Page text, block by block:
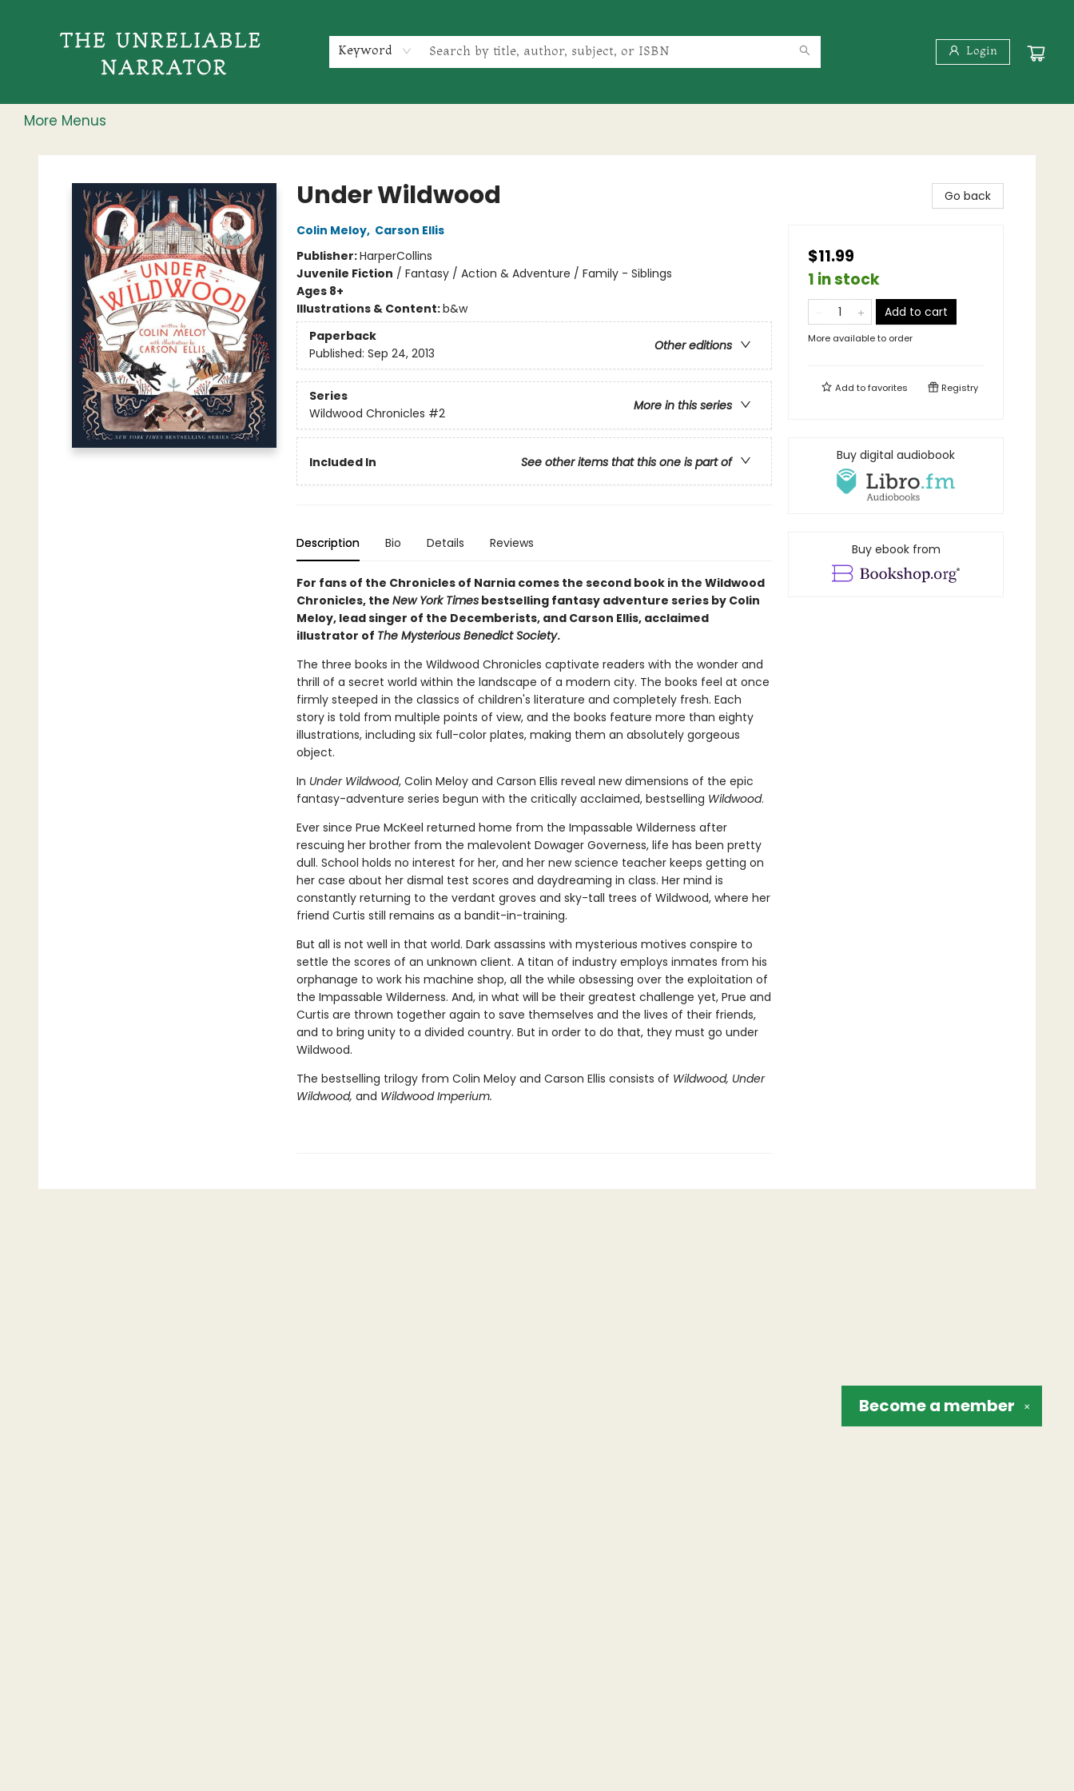
Keyword Login
More Menus
The Unreliable Narrator
Under Wildwood
Colin Meloy, Carson Ellis
Publisher:HarperCollins
Juvenile Fiction / Fantasy / Action & Adventure / Family - Siblings
Ages 8+
Illustrations & Content:b&w
Paperback
Other editions
Published: Sep 24, 2013
Series
More in this series
Wildwood Chronicles #2
Included In See other items that this one is part of
Description Bio Details Reviews
For fans of the Chronicles of Narnia comes the second book in the Wildwood
Chronicles, the New York Timesbestselling fantasy adventure series by Colin
Meloy, lead singer of the Decemberists, and Carson Ellis, acclaimed
illustrator of The Mysterious Benedict Society.
The three books in the Wildwood Chronicles captivate readers with the wonder and
thrill of a secret world within the landscape of a modern city. The books feel at once
firmly steeped in the classics of children's literature and completely fresh. Each
story is told from multiple points of view, and the books feature more than eighty
illustrations, including six full-color plates, making them an absolutely gorgeous
object.
In Under Wildwood, Colin Meloy and Carson Ellis reveal new dimensions of the epic
fantasy-adventure series begun with the critically acclaimed, bestselling Wildwood.
Ever since Prue McKeel returned home from the Impassable Wilderness after
rescuing her brother from the malevolent Dowager Governess, life has been pretty
dull. School holds no interest for her, and her new science teacher keeps getting on
her case about her dismal test scores and daydreaming in class. Her mind is
constantly returning to the verdant groves and sky-tall trees of Wildwood, where her
friend Curtis still remains as a bandit-in-training.
But all is not well in that world. Dark assassins with mysterious motives conspire to
settle the scores of an unknown client. A titan of industry employs inmates from his
orphanage to work his machine shop, all the while obsessing over the exploitation of
the Impassable Wilderness. And, in what will be their greatest challenge yet, Prue and
Curtis are thrown together again to save themselves and the lives of their friends,
and to bring unity to a divided country. But in order to do that, they must go under
Wildwood.
The bestselling trilogy from Colin Meloy and Carson Ellis consists of Wildwood, Under
Wildwood, and Wildwood Imperium.
Go back
$11.99
1 in stock
Add to cart
More available to order
Add tofavorites Registry
Buy digital audiobook
Buy ebook from
✕
Become a member